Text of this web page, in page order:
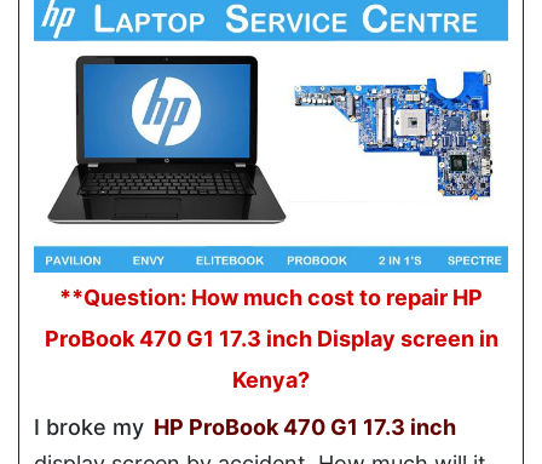
**Question: How much cost to repair HP
ProBook 470 G1 17.3 inch Display screen in
Kenya?
I broke my HP ProBook 470 G1 17.3 inch